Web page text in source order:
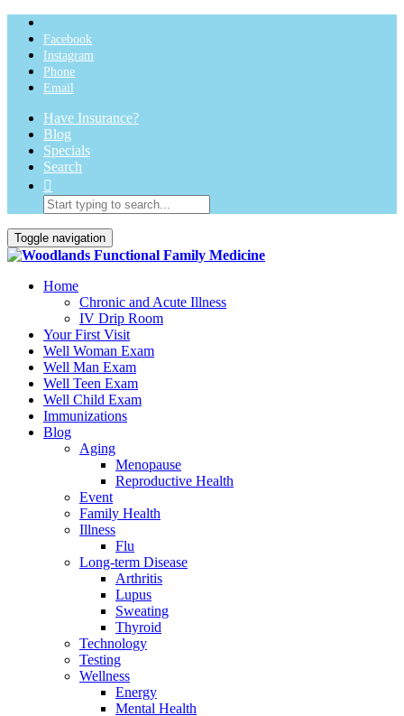
Facebook
Instagram
Phone
Email
Have Insurance?
Blog
Specials
Search
Toggle navigation
Home
Chronic and Acute Illness
IV Drip Room
Your First Visit
Well Woman Exam
Well Man Exam
Well Teen Exam
Well Child Exam
Immunizations
Blog
Aging
Menopause
Reproductive Health
Event
Family Health
Illness
Flu
Long-term Disease
Arthritis
Lupus
Sweating
Thyroid
Technology
Testing
Wellness
Energy
Mental Health